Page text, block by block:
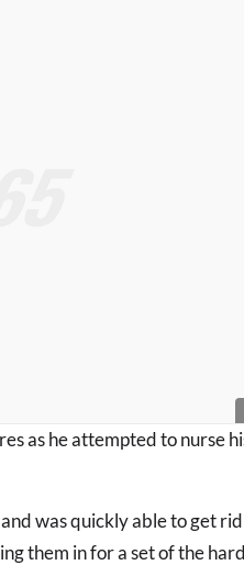
as he attempted to nurse
was quickly able to get rid
them in for a set of the hard